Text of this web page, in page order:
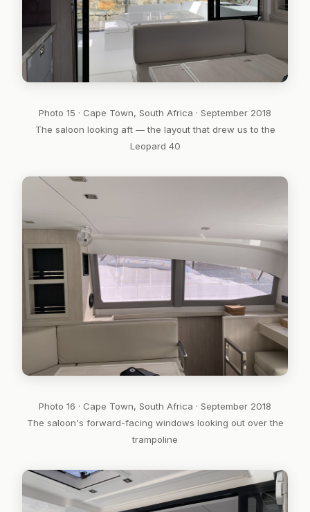
Photo 15 · Cape Town, South Africa · September 2018
The saloon looking aft — the layout that drew us to the
Leopard 40
Photo 16 · Cape Town, South Africa · September 2018
The saloon's forward-facing windows looking out over the
trampoline